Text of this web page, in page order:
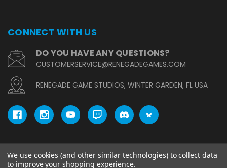
CONNECT WITH US
DO YOU HAVE ANY QUESTIONS?
CUSTOMERSERVICE@RENEGADEGAMES.COM
RENEGADE GAME STUDIOS, WINTER GARDEN, FL USA
© copyright 2026 Renegade Game Studios.
We use cookies (and other similar technologies) to collect data
to improve your shopping experience.